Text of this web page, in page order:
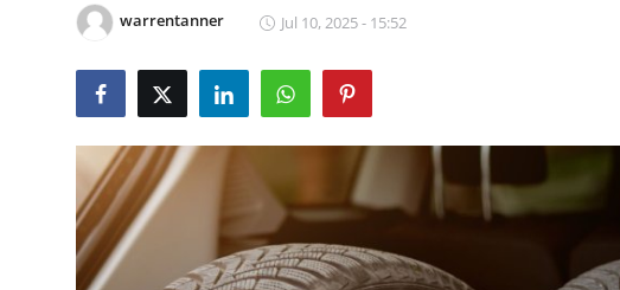
Guest Posting
Advertise with US
warrentanner Jul 10, 2025 - 15:52